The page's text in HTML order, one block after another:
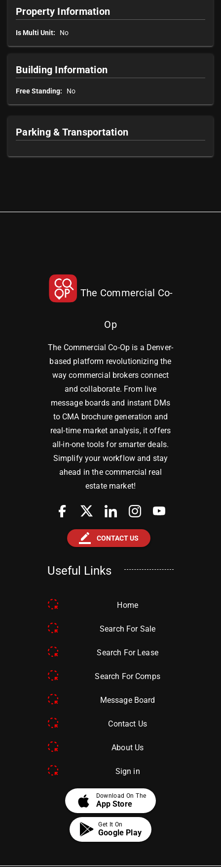
Property Information
Is Multi Unit: No
Building Information
Free Standing: No
Parking & Transportation
The Commercial Co-
Op
The Commercial Co-Op is a Denver-
based platform revolutionizing the
way commercial brokers connect
and collaborate. From live
message boards and instant DMs
to CMA brochure generation and
real-time market analysis, it offers
all-in-one tools for smarter deals.
Simplify your workflow and stay
ahead in the commercial real
estate market!
border_color CONTACT US
Useful Links
Home
Search For Sale
Search For Lease
Search For Comps
Message Board
Contact Us
About Us
Sign in
apple Download On The
App Store
Get It On
Google Play